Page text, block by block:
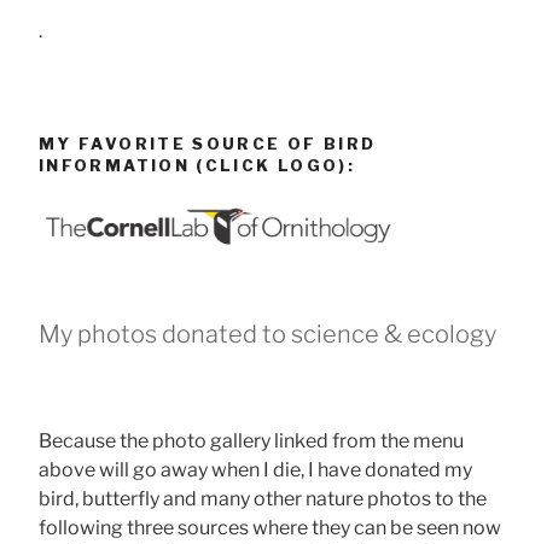
.
MY FAVORITE SOURCE OF BIRD
INFORMATION (CLICK LOGO):
My photos donated to science & ecology
Because the photo gallery linked from the menu
above will go away when I die, I have donated my
bird, butterfly and many other nature photos to the
following three sources where they can be seen now